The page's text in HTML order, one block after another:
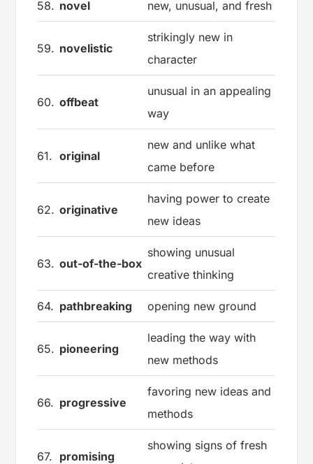
58. novel new, unusual, and fresh
59. novelistic
strikingly new in
character
60. offbeat
unusual in an appealing
way
61. original
new and unlike what
came before
62. originative
having power to create
new ideas
63. out-of-the-box
showing unusual
creative thinking
64. pathbreaking opening new ground
65. pioneering
leading the way with
new methods
66. progressive
favoring new ideas and
methods
67. promising
showing signs of fresh